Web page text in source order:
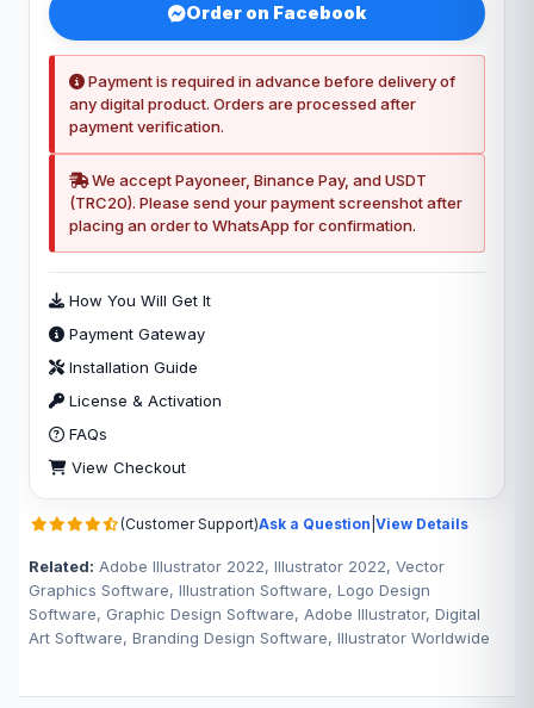
(Customer Support)Ask a Question View Details
Related: Adobe Illustrator 2022, Illustrator 2022, Vector
Graphics Software, Illustration Software, Logo Design
Software, Graphic Design Software, Adobe Illustrator, Digital
Art Software, Branding Design Software, Illustrator Worldwide
Order on Facebook
Payment is required in advance before delivery of
any digital product. Orders are processed after
payment verification.
We accept Payoneer, Binance Pay, and USDT
(TRC20). Please send your payment screenshot after
placing an order to WhatsApp for confirmation.
How You Will Get It
Payment Gateway
Installation Guide
License & Activation
FAQs
View Checkout